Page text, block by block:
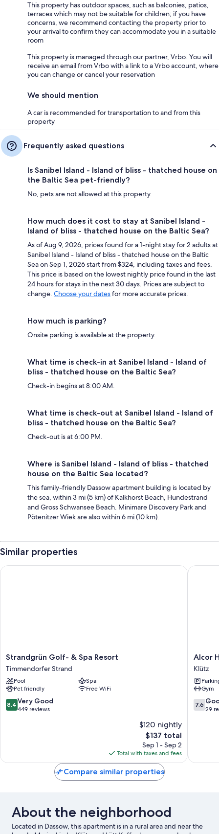
This property has outdoor spaces, such as balconies, patios,
terraces which may not be suitable for children; if you have
concerns, we recommend contacting the property prior to
your arrival to confirm they can accommodate you in a suitable
room
This property is managed through our partner, Vrbo. You will
receive an email from Vrbo with a link to a Vrbo account, where
you can change or cancel your reservation
We should mention
A car is recommended for transportation to and from this
property
Frequently asked questions
Is Sanibel Island - Island of bliss - thatched house on
the Baltic Sea pet-friendly?
No, pets are not allowed at this property.
How much does it cost to stay at Sanibel Island -
Island of bliss - thatched house on the Baltic Sea?
As of Aug 9, 2026, prices found for a 1-night stay for 2 adults at
Sanibel Island - Island of bliss - thatched house on the Baltic
Sea on Sep 1, 2026 start from $324, including taxes and fees.
This price is based on the lowest nightly price found in the last
24 hours for stays in the next 30 days. Prices are subject to
change. Choose your datesfor more accurate prices.
How much is parking?
Onsite parking is available at the property.
What time is check-in at Sanibel Island - Island of
bliss - thatched house on the Baltic Sea?
Check-in begins at 8:00 AM.
What time is check-out at Sanibel Island - Island of
bliss - thatched house on the Baltic Sea?
Check-out is at 6:00 PM.
Where is Sanibel Island - Island of bliss - thatched
house on the Baltic Sea located?
This family-friendly Dassow apartment building is located by
the sea, within 3 mi (5 km) of Kalkhorst Beach, Hundestrand
and Gross Schwansee Beach. Minimare Discovery Park and
Pötenitzer Wiek are also within 6 mi (10 km).
Similar properties
Strandgrün
Golf-
&
Spa
Resort
Timmendorfer
Strand
Strandgrün Golf- & Spa Resort
Timmendorfer Strand
Pool
Spa
Pet friendly
Free WiFi
8.4
out
reviews
8.4 Very Good
449 reviews
$120 nightly
The
price
is
$137
$137 total
Sep 1 - Sep 2
Total with taxes and fees
Strandgrün Golf- & Spa Resort
Alcor
Hotel
an
der
Ostsee
Klütz
Alcor
Klütz
Gym
7.6
out
7.6
29
Alcor
Compare similar properties
About the neighborhood
Located in Dassow, this apartment is in a rural area and near the